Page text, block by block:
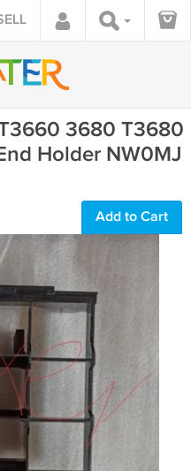
3680 T3680
Holder NW0MJ
Add to Cart